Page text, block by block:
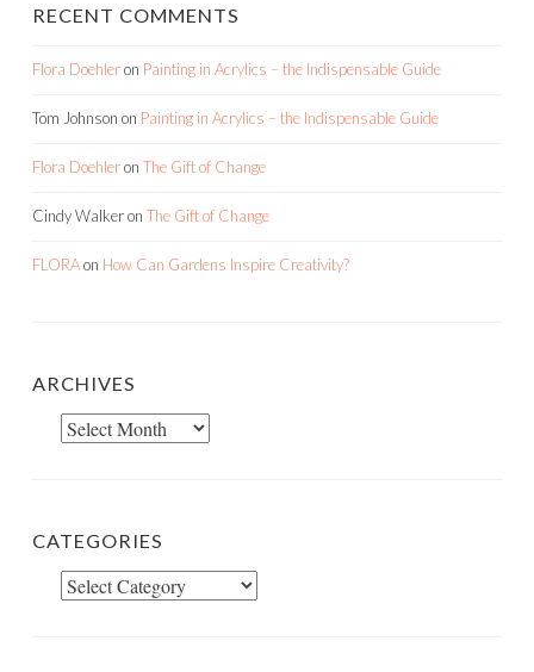
RECENT COMMENTS
Flora Doehleron Painting in Acrylics – the Indispensable Guide
Tom Johnson on Painting in Acrylics – the Indispensable Guide
Flora Doehleron The Gift of Change
Cindy Walkeron The Gift of Change
FLORAon How Can Gardens Inspire Creativity?
ARCHIVES
Archives
CATEGORIES
Categories